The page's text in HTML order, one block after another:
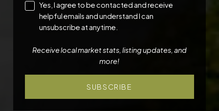
Yes, I agree to be contacted and receive
helpful emails and understand I can
unsubscribe at anytime.
Receive local market stats, listing updates, and
more!
SUBSCRIBE